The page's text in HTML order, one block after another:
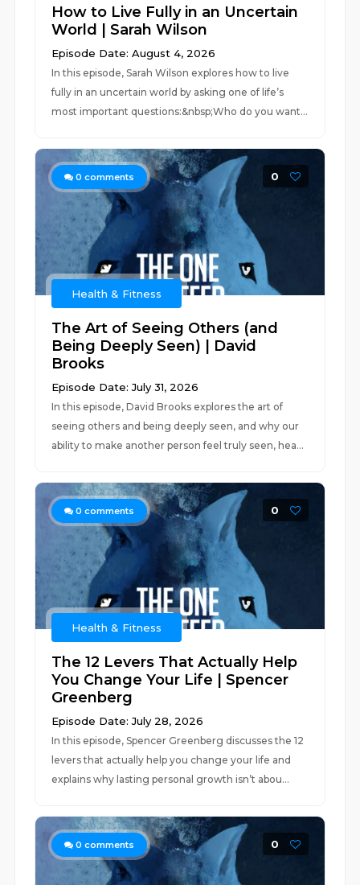
How to Live Fully in an Uncertain
World | Sarah Wilson
Episode Date: August 4, 2026
In this episode, Sarah Wilson explores how to live
fully in an uncertain world by asking one of life’s
most important questions:&nbsp;Who do you want...
0 comments 0
Health & Fitness
The Art of Seeing Others (and
Being Deeply Seen) | David
Brooks
Episode Date: July 31, 2026
In this episode, David Brooks explores the art of
seeing others and being deeply seen, and why our
ability to make another person feel truly seen, hea...
0 comments 0
Health & Fitness
The 12 Levers That Actually Help
You Change Your Life | Spencer
Greenberg
Episode Date: July 28, 2026
In this episode, Spencer Greenberg discusses the 12
levers that actually help you change your life and
explains why lasting personal growth isn’t abou...
0 comments 0